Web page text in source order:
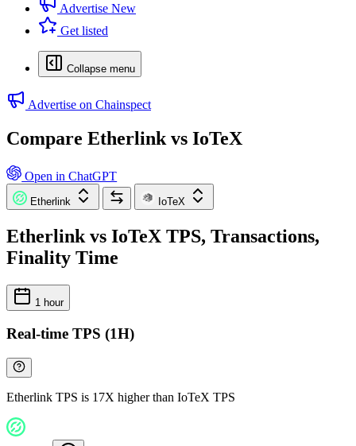
Advertise New
Get listed
Collapse menu
Advertise on Chainspect
Compare Etherlink vs IoTeX
Open in ChatGPT
Etherlink IoTeX
Etherlink vs IoTeX TPS, Transactions,
Finality Time
1 hour
Real-time TPS (1H)
Etherlink TPS is 17X higher than IoTeX TPS